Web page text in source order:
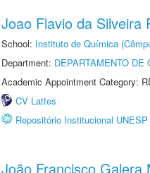
Joao Flavio da Silveira
School: Instituto de Química
Department: DEPARTAMENTO
Academic Appointment Category:
CV Lattes
Repositório Institucional UNESP
João Francisco Galera